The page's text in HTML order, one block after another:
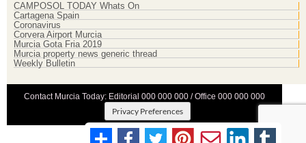
CAMPOSOL TODAY Whats On
Cartagena Spain
Coronavirus
Corvera Airport Murcia
Murcia Gota Fria 2019
Murcia property news generic thread
Weekly Bulletin
Contact Murcia Today: Editorial 000 000 000 / Office 000 000 000
Privacy Preferences
Terms And Conditons |Privacy Policy|Legal|About Us|
Advertise With Us